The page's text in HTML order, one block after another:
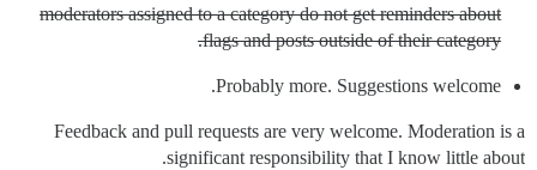
moderators assigned to a category do not get reminders about
flags and posts outside of their category.
Probably more. Suggestions welcome.
Feedback and pull requests are very welcome. Moderation is a
significant responsibility that I know little about.